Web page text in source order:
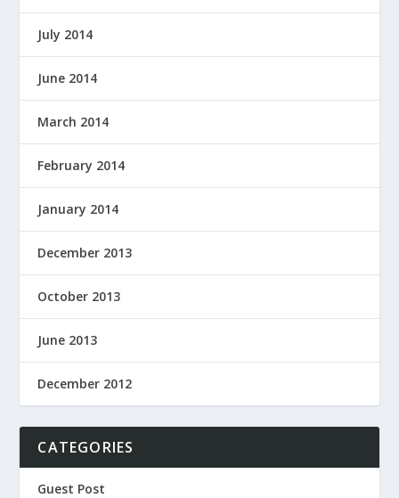
July 2014
June 2014
March 2014
February 2014
January 2014
December 2013
October 2013
June 2013
December 2012
CATEGORIES
Guest Post